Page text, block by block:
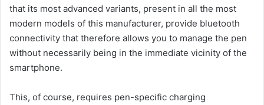
that its most advanced variants, present in all the most
modern models of this manufacturer, provide bluetooth
connectivity that therefore allows you to manage the pen
without necessarily being in the immediate vicinity of the
smartphone.
This, of course, requires pen-specific charging